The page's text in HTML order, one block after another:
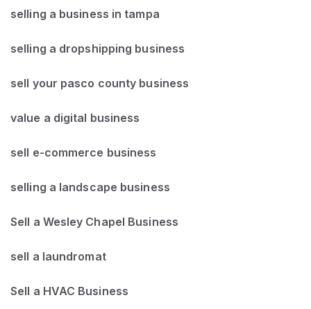
selling a business in tampa
selling a dropshipping business
sell your pasco county business
value a digital business
sell e-commerce business
selling a landscape business
Sell a Wesley Chapel Business
sell a laundromat
Sell a HVAC Business